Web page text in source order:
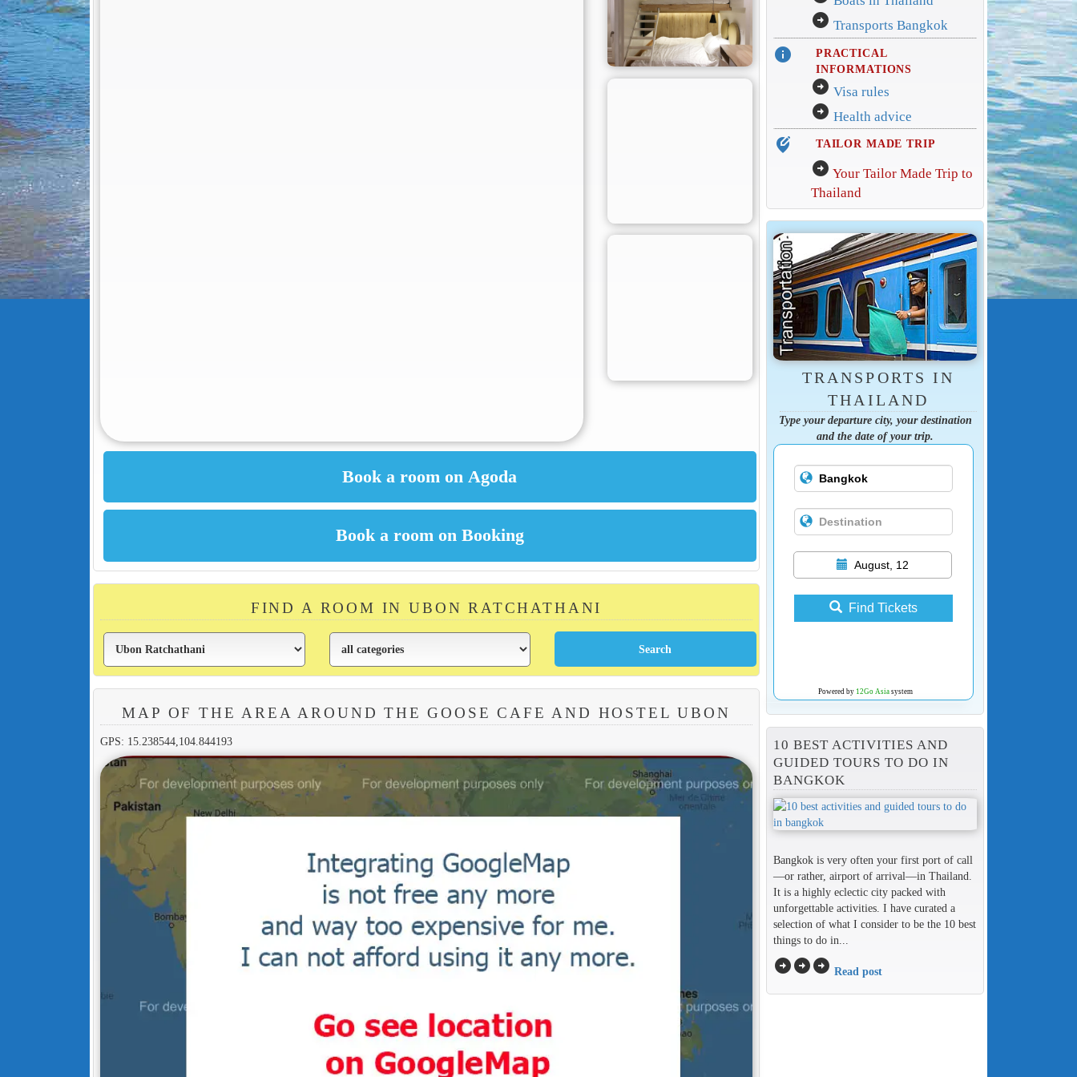
FIND A ROOM IN UBON RATCHATHANI
MAP OF THE AREA AROUND THE GOOSE CAFE AND HOSTEL UBON
GPS: 15.238544,104.844193
arrow_circle_right Transports Bangkok
info
PRACTICAL
INFORMATIONS
arrow_circle_right Visa rules
arrow_circle_right Health advice
edit_location_alt TAILOR MADE TRIP
arrow_circle_right Your Tailor Made Trip to
Thailand
TRANSPORTS IN
THAILAND
Type your departure city, your destination
and the date of your trip.
August, 12
Find Tickets
Powered by 12Go Asiasystem
10 BEST ACTIVITIES AND
GUIDED TOURS TO DO IN
BANGKOK
Bangkok is very often your first port of call
—or rather, airport of arrival—in Thailand.
It is a highly eclectic city packed with
unforgettable activities. I have curated a
selection of what I consider to be the 10 best
things to do in...
arrow_circle_rightarrow_circle_rightarrow_circle_right Read post